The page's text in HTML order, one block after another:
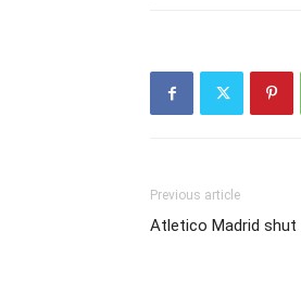
Previous article
Atletico Madrid shut